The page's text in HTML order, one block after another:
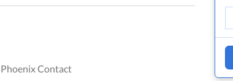
Phoenix Contact